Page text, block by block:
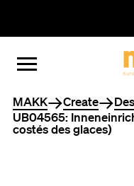
OPEN MENU
CLOSE MENU
You are here
MAKK Create
UB04565:
costés des glaces)